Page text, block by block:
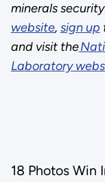
minerals security
website, sign up
and visit the
Laboratory
18 Photos Win